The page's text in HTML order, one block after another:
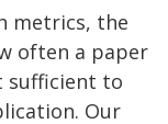
metrics, the
often a paper
sufficient to
Our